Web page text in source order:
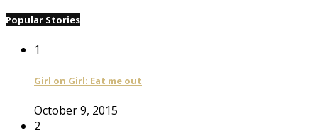
Popular Stories
1
Girl on Girl: Eat me out
October 9, 2015
2